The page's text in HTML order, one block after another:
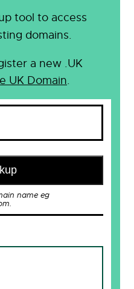
tool to access
domains.
a new .UK
UK Domain.
name eg